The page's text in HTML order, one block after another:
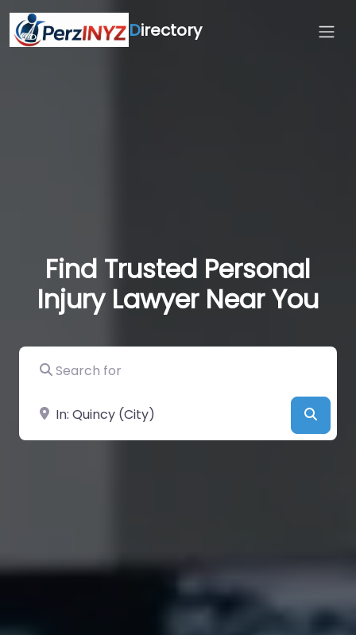
Directory
Find Trusted Personal
Injury Lawyer Near You
Search for
Near